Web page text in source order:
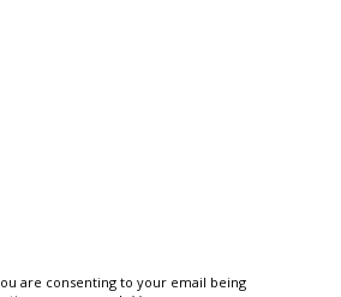
are consenting to your email being